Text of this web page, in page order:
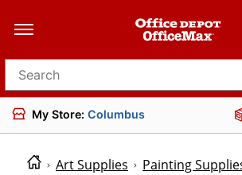
Search for products
My Store: Columbus
Art Supplies Painting